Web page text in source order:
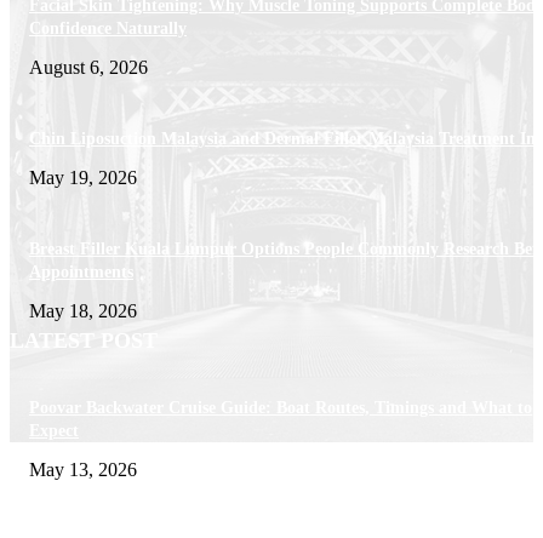
Facial Skin Tightening: Why Muscle Toning Supports Complete Body
Confidence Naturally
August 6, 2026
Chin Liposuction Malaysia and Dermal Filler Malaysia Treatment
May 19, 2026
Breast Filler Kuala Lumpur Options People Commonly Research
Appointments
May 18, 2026
LATEST POST
May 13, 2026